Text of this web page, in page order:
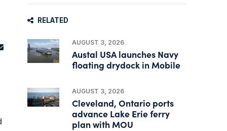
RELATED
AUGUST 3, 2026
Austal USA launches Navy
floating drydock in Mobile
AUGUST 3, 2026
Cleveland, Ontario ports
advance Lake Erie ferry
plan with MOU